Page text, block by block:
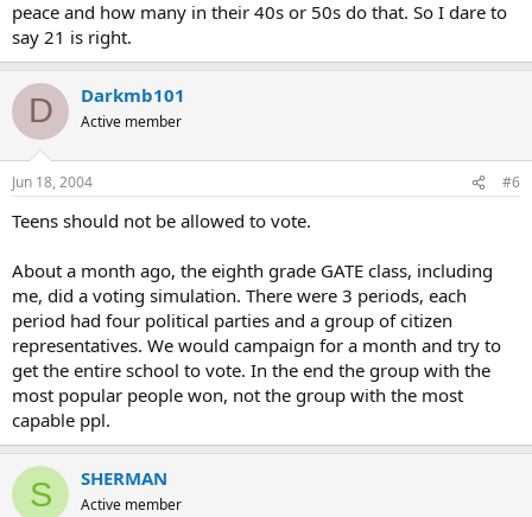
peace and how many in their 40s or 50s do that. So I dare to
say 21 is right.
D Darkmb101
Active member
Jun 18, 2004 #6
Teens should not be allowed to vote.
About a month ago, the eighth grade GATE class, including
me, did a voting simulation. There were 3 periods, each
period had four political parties and a group of citizen
representatives. We would campaign for a month and try to
get the entire school to vote. In the end the group with the
most popular people won, not the group with the most
capable ppl.
S SHERMAN
Active member